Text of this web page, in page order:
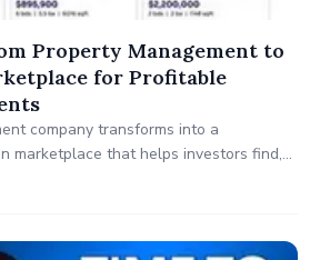
Property Management to
for Profitable
company transforms into a
marketplace that helps investors find,
Airbnb properties across the